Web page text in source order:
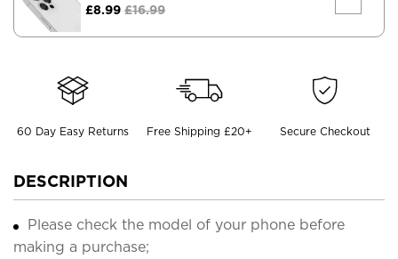
£8.99 £16.99
60 Day Easy Returns Free Shipping £20+ Secure Checkout
DESCRIPTION
Please check the model of your phone before
making a purchase;